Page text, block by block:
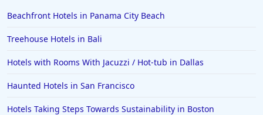
Hotels in Salem
Hotels in Puerto Rico
Hotels in Biloxi
Beachfront Hotels in Panama City Beach
Treehouse Hotels in Bali
Hotels with Rooms With Jacuzzi / Hot-tub in Dallas
Haunted Hotels in San Francisco
Hotels Taking Steps Towards Sustainability in Boston